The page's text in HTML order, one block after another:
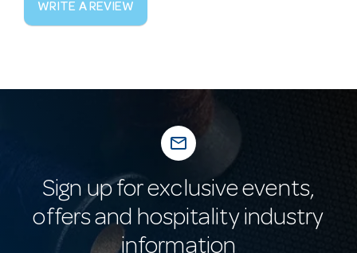
WRITE A REVIEW
mail_outline
Sign up for exclusive events,
offers and hospitality industry
information